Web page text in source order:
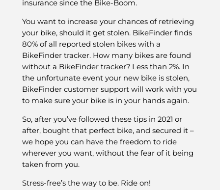
insurance since the Bike-Boom.
You want to increase your chances of retrieving
your bike, should it get stolen. BikeFinder finds
80% of all reported stolen bikes with a
BikeFinder tracker. How many bikes are found
without a BikeFinder tracker? Less than 2%. In
the unfortunate event your new bike is stolen,
BikeFinder customer support will work with you
to make sure your bike is in your hands again.
So, after you’ve followed these tips in 2021 or
after, bought that perfect bike, and secured it –
we hope you can have the freedom to ride
wherever you want, without the fear of it being
taken from you.
Stress-free’s the way to be. Ride on!